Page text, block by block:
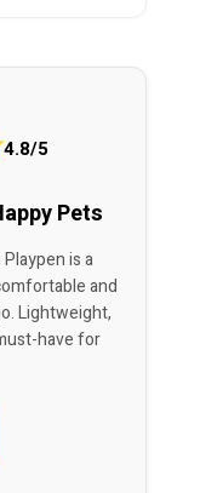
4.8/5
Pets
is a
and
Lightweight,
have for